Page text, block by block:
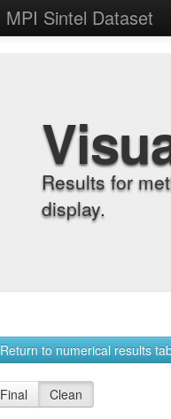
MPI Sintel Dataset
Results for
display.
Return to numerical results
Final Clean